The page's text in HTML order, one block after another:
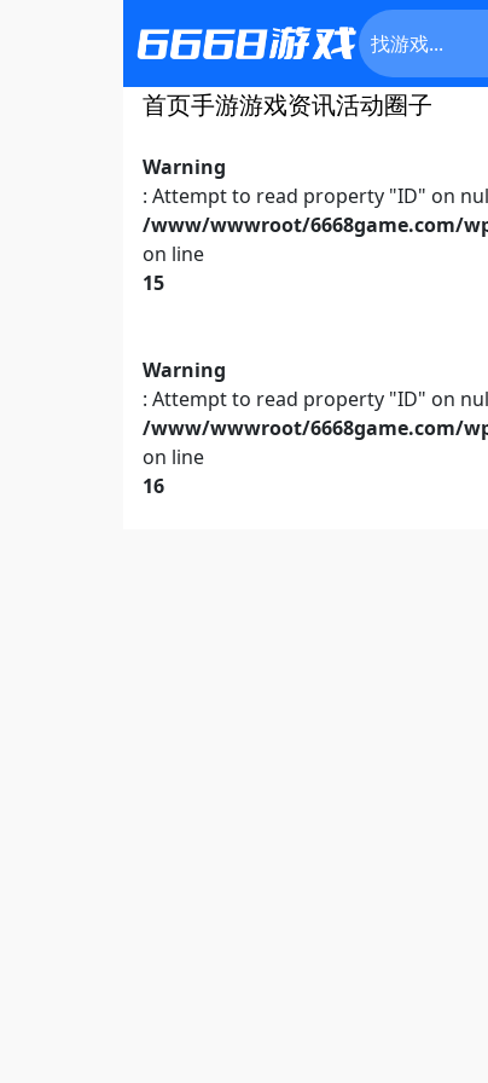
首页手游游戏资讯活动圈子
Warning
: Attempt to read property "ID" on
/www/wwwroot/6668game.com/
on line
15
Warning
: Attempt to read property "ID" on
/www/wwwroot/6668game.com/
on line
16